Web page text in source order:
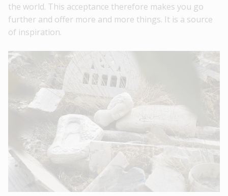
the world. This acceptance therefore makes you go
further and offer more and more things. It is a source
of inspiration.